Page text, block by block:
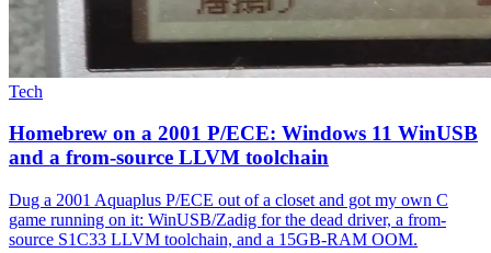
Tech
Homebrew on a 2001 P/ECE: Windows 11 WinUSB
and a from-source LLVM toolchain
Dug a 2001 Aquaplus P/ECE out of a closet and got my own C
game running on it: WinUSB/Zadig for the dead driver, a from-
source S1C33 LLVM toolchain, and a 15GB-RAM OOM.